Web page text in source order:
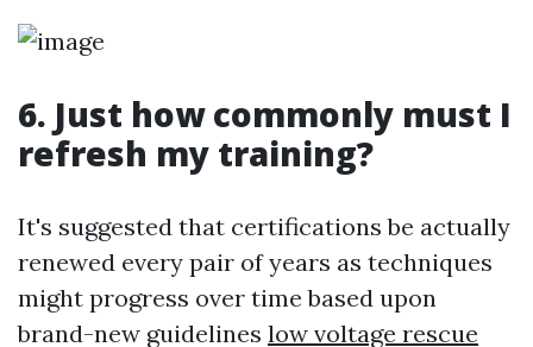
6. Just how commonly must I
refresh my training?
It's suggested that certifications be actually
renewed every pair of years as techniques
might progress over time based upon
brand-new guidelines low voltage rescue